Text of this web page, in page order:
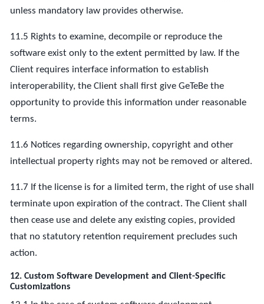
unless mandatory law provides otherwise.
11.5 Rights to examine, decompile or reproduce the
software exist only to the extent permitted by law. If the
Client requires interface information to establish
interoperability, the Client shall first give GeTeBe the
opportunity to provide this information under reasonable
terms.
11.6 Notices regarding ownership, copyright and other
intellectual property rights may not be removed or altered.
11.7 If the license is for a limited term, the right of use shall
terminate upon expiration of the contract. The Client shall
then cease use and delete any existing copies, provided
that no statutory retention requirement precludes such
action.
12. Custom Software Development and Client-Specific
Customizations